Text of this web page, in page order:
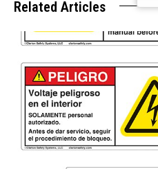
Related Articles